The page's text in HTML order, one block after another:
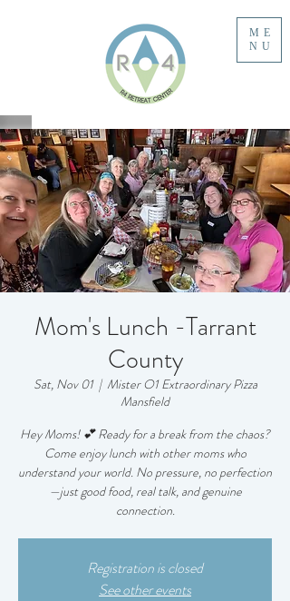
ME
NU
Mom's Lunch -Tarrant
County
Sat, Nov 01
  |
Mister O1 Extraordinary Pizza
Mansfield
Hey Moms! 💕 Ready for a break from the chaos?
Come enjoy lunch with other moms who
understand your world. No pressure, no perfection
—just good food, real talk, and genuine
connection.
Registration is closed
See other events